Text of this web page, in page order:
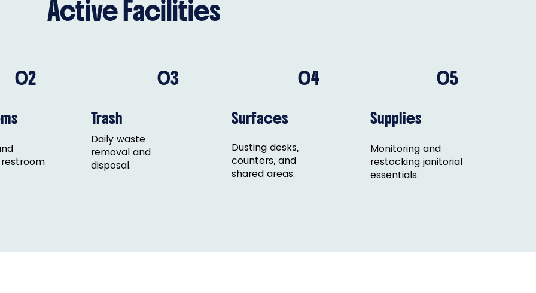
Active Facilities
02
Trash
Daily waste
removal and
disposal.
03
Surfaces
Dusting desks,
counters, and
shared areas.
04
Supplies
Monitoring and
restocking janitorial
essentials.
05